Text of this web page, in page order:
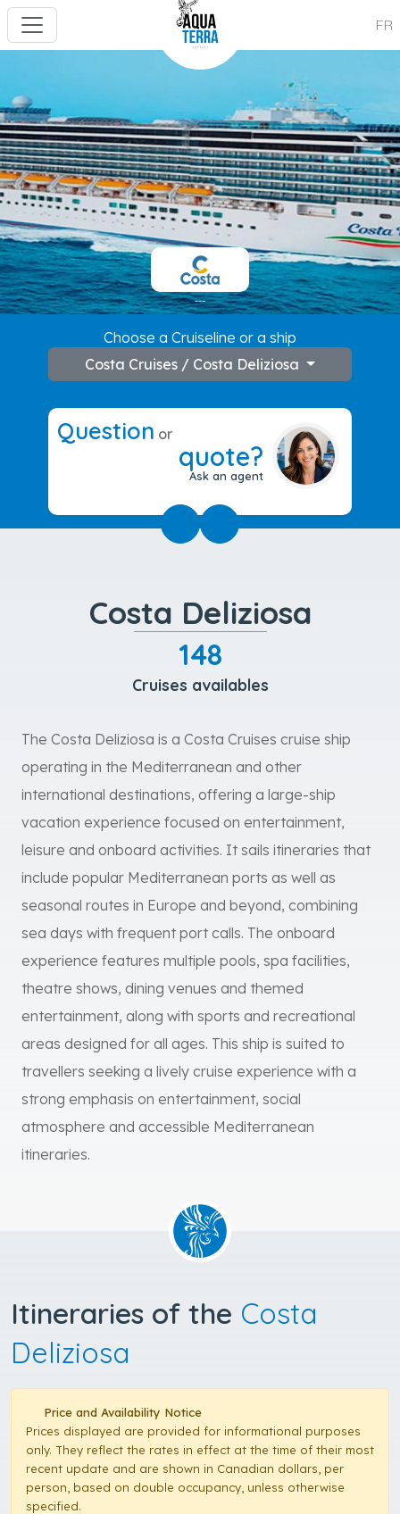
FR
---
Choose a Cruiseline or a ship
Costa Cruises / Costa Deliziosa
Question or
quote?
Ask an agent
Costa Deliziosa
148
Cruises availables
The Costa Deliziosa is a Costa Cruises cruise ship
operating in the Mediterranean and other
international destinations, offering a large-ship
vacation experience focused on entertainment,
leisure and onboard activities. It sails itineraries that
include popular Mediterranean ports as well as
seasonal routes in Europe and beyond, combining
sea days with frequent port calls. The onboard
experience features multiple pools, spa facilities,
theatre shows, dining venues and themed
entertainment, along with sports and recreational
areas designed for all ages. This ship is suited to
travellers seeking a lively cruise experience with a
strong emphasis on entertainment, social
atmosphere and accessible Mediterranean
itineraries.
Itineraries of the Costa
Deliziosa
Price and Availability Notice
Prices displayed are provided for informational purposes
only. They reflect the rates in effect at the time of their most
recent update and are shown in Canadian dollars, per
person, based on double occupancy, unless otherwise
specified.